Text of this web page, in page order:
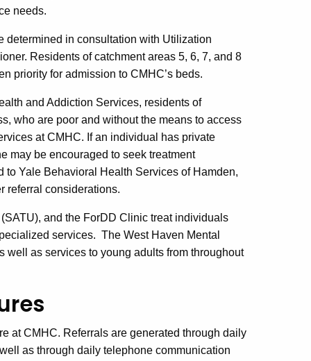
needs.
determined in consultation with Utilization
Residents of catchment areas 5, 6, 7, and 8
priority for admission to CMHC’s beds.
and Addiction Services, residents of
who are poor and without the means to access
at CMHC. If an individual has private
may be encouraged to seek treatment
Yale Behavioral Health Services of Hamden,
referral considerations.
and the ForDD Clinic treat individuals
services. The West Haven Mental
well as services to young adults from throughout
at CMHC. Referrals are generated through daily
as through daily telephone communication